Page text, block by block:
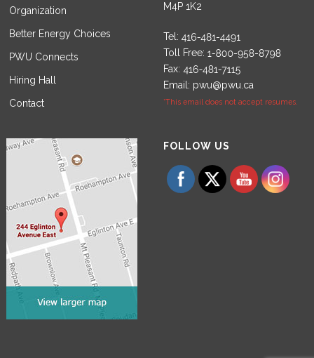
Organization
Better Energy Choices
PWU Connects
Hiring Hall
Contact
M4P 1K2
Tel:
Toll Free:
Fax:
Email: pwu@pwu.ca
*This email does not accept resumes.
FOLLOW US